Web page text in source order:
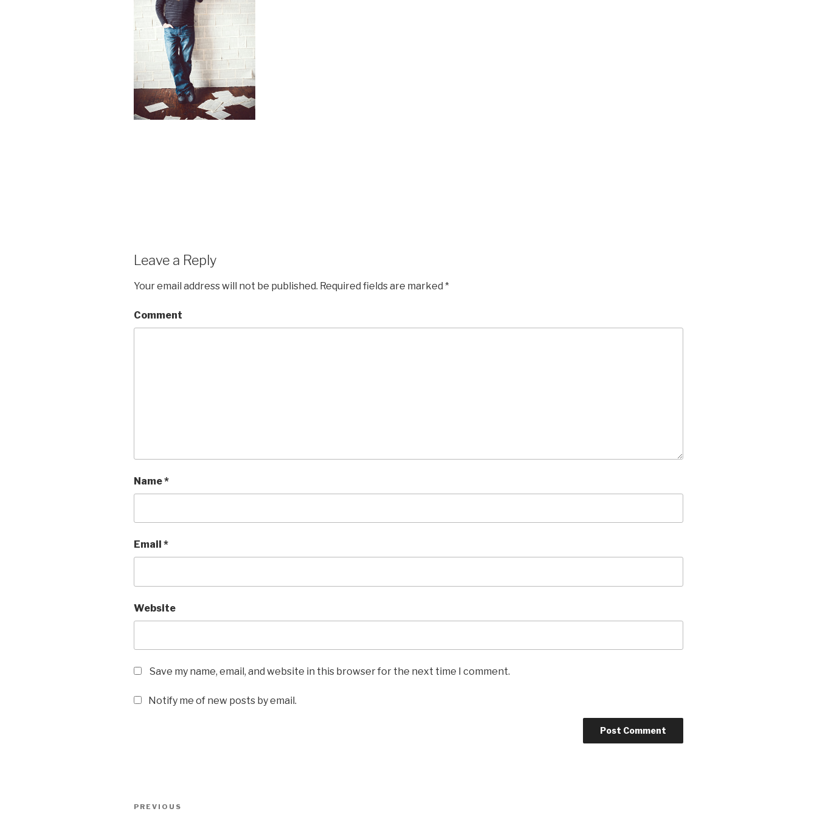
Leave a Reply
Your email address will not be published. Required fields are marked *
Comment
Name*
Email *
Website
Save my name, email, and website in this browser for the next time I comment.
Notify me of new posts by email.
Post
Previous
PREVIOUS